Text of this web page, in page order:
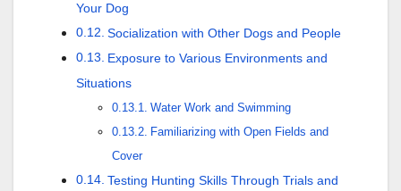
Your Dog
Socialization with Other Dogs and People
Exposure to Various Environments and
Situations
Water Work and Swimming
Familiarizing with Open Fields and
Cover
Testing Hunting Skills Through Trials and